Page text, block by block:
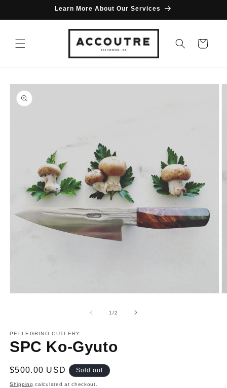
Learn More About Our Services
Cart
Skip to
product
information
1/of
2
PELLEGRINO CUTLERY
SPC Ko-Gyuto
Regular
price
$500.00 USD Sold out
Shipping calculated at checkout.